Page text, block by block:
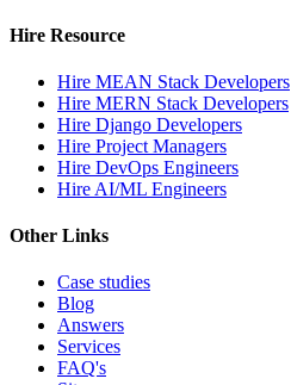
Hire Resource
Hire MEAN Stack Developers
Hire MERN Stack Developers
Hire Django Developers
Hire Project Managers
Hire DevOps Engineers
Hire AI/ML Engineers
Other Links
Case studies
Blog
Answers
Services
FAQ's